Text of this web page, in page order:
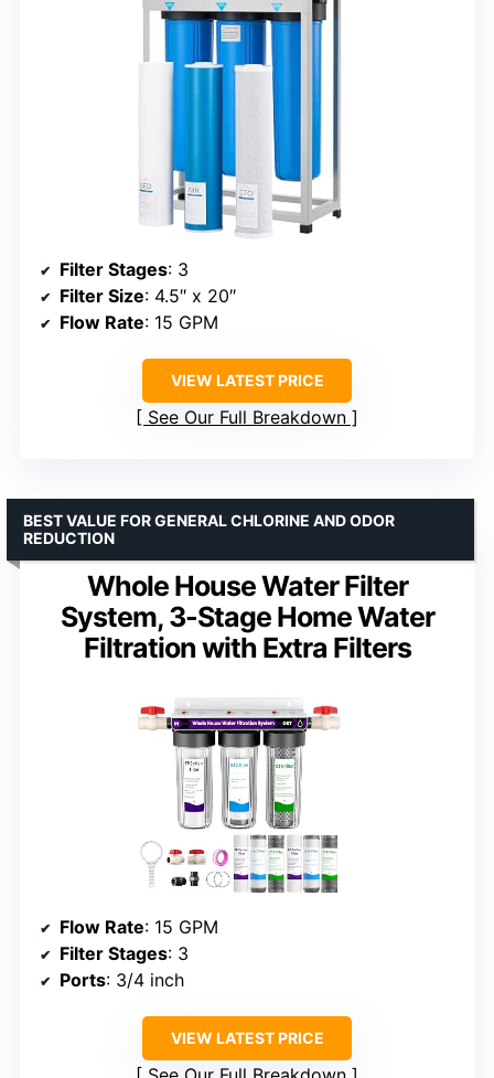
Filter Stages: 3
Filter Size: 4.5″ x 20″
Flow Rate: 15 GPM
VIEW LATEST PRICE
See Our Full Breakdown
Whole House Water Filter
System, 3-Stage Home Water
Filtration with Extra Filters
BEST VALUE FOR GENERAL CHLORINE AND ODOR
REDUCTION
Flow Rate: 15 GPM
Filter Stages: 3
Ports: 3/4 inch
VIEW LATEST PRICE